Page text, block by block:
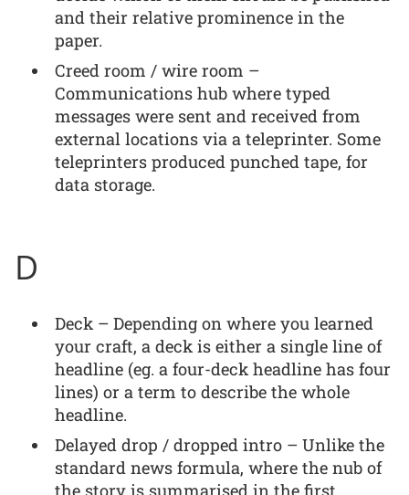
and their relative prominence in the
paper.
Creed room / wire room –
Communications hub where typed
messages were sent and received from
external locations via a teleprinter. Some
teleprinters produced punched tape, for
data storage.
D
Deck – Depending on where you learned
your craft, a deck is either a single line of
headline (eg. a four-deck headline has four
lines) or a term to describe the whole
headline.
Delayed drop / dropped intro – Unlike the
standard news formula, where the nub of
the story is summarised in the first